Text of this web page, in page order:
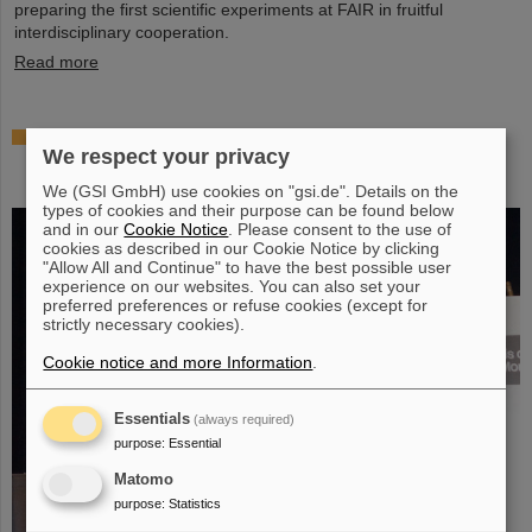
preparing the first scientific experiments at FAIR in fruitful
interdisciplinary cooperation.
Read more
Prestigious honor for Professor Marco Durante:
Kaplan Prize for outstanding achievements in
radiation research
We respect your privacy
We (GSI GmbH) use cookies on "gsi.de". Details on the
types of cookies and their purpose can be found below
and in ourCookie Notice . Please consent to the use of
cookies as described in our Cookie Notice by clicking
"Allow All and Continue" to have the best possible user
experience on our websites. You can also set your
preferred preferences or refuse cookies (except for
strictly necessary cookies).
Cookie notice and more Information
Essentials (always required)
purpose: Essential
Matomo
purpose: Statistics